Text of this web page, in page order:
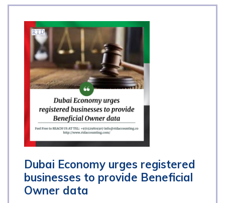
Dubai Economy urges registered
businesses to provide Beneficial
Owner data